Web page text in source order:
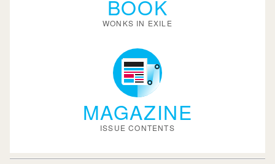
BOOK
WONKS IN EXILE
MAGAZINE
ISSUE CONTENTS